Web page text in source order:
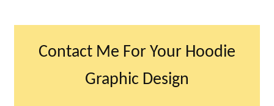
Contact Me For Your Hoodie
Graphic Design